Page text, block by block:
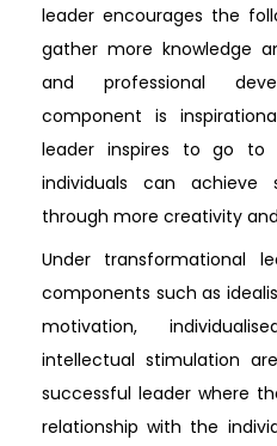
leader encourages the
gather more knowledge
and professional
component is
leader inspires to go to
individuals can
through more creativity
Under transformational
components such as
motivation,
intellectual stimulation
successful leader where
relationship with the